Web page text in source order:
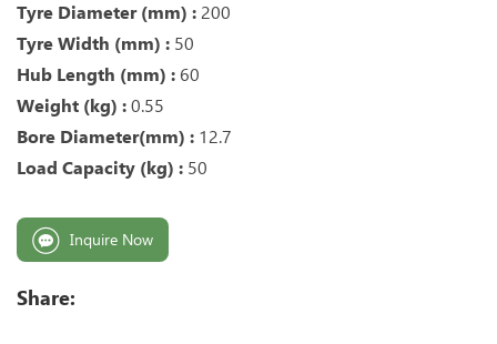
Tyre Diameter (mm) : 200
Tyre Width (mm) : 50
Hub Length (mm) : 60
Weight (kg) : 0.55
Bore Diameter(mm) : 12.7
Load Capacity (kg) : 50
Inquire Now
Share: